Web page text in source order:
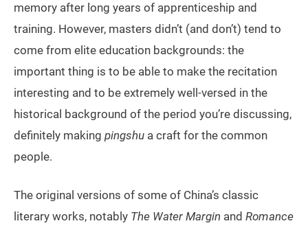
memory after long years of apprenticeship and
training. However, masters didn’t (and don’t) tend to
come from elite education backgrounds: the
important thing is to be able to make the recitation
interesting and to be extremely well-versed in the
historical background of the period you’re discussing,
definitely making pingshu a craft for the common
people.
The original versions of some of China’s classic
literary works, notably The Water Margin and Romance